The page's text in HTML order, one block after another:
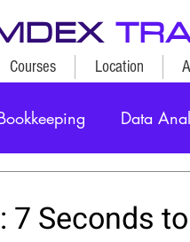
Courses Location
Data
7 Seconds